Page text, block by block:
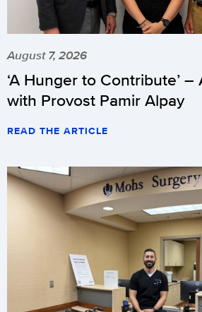
August 7, 2026
‘A Hunger to Contribute’
with Provost Pamir Alpay
READ THE ARTICLE